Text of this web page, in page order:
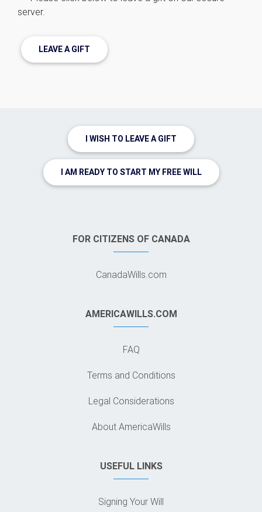
server.
LEAVE A GIFT
I WISH TO LEAVE A GIFT
I AM READY TO START MY FREE WILL
FOR CITIZENS OF CANADA
CanadaWills.com
AMERICAWILLS.COM
FAQ
Terms and Conditions
Legal Considerations
About AmericaWills
USEFUL LINKS
Signing Your Will